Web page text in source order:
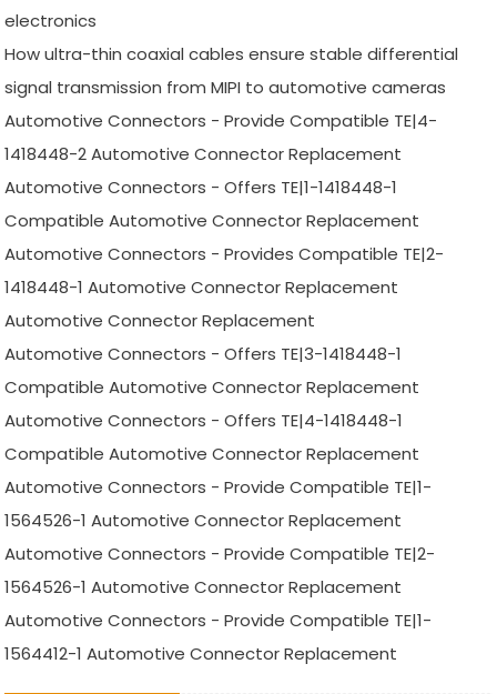
electronics
How ultra-thin coaxial cables ensure stable differential
signal transmission from MIPI to automotive cameras
Automotive Connectors - Provide Compatible TE|4-
1418448-2 Automotive Connector Replacement
Automotive Connectors - Offers TE|1-1418448-1
Compatible Automotive Connector Replacement
Automotive Connectors - Provides Compatible TE|2-
1418448-1 Automotive Connector Replacement
Automotive Connector Replacement
Automotive Connectors - Offers TE|3-1418448-1
Compatible Automotive Connector Replacement
Automotive Connectors - Offers TE|4-1418448-1
Compatible Automotive Connector Replacement
Automotive Connectors - Provide Compatible TE|1-
1564526-1 Automotive Connector Replacement
Automotive Connectors - Provide Compatible TE|2-
1564526-1 Automotive Connector Replacement
Automotive Connectors - Provide Compatible TE|1-
1564412-1 Automotive Connector Replacement